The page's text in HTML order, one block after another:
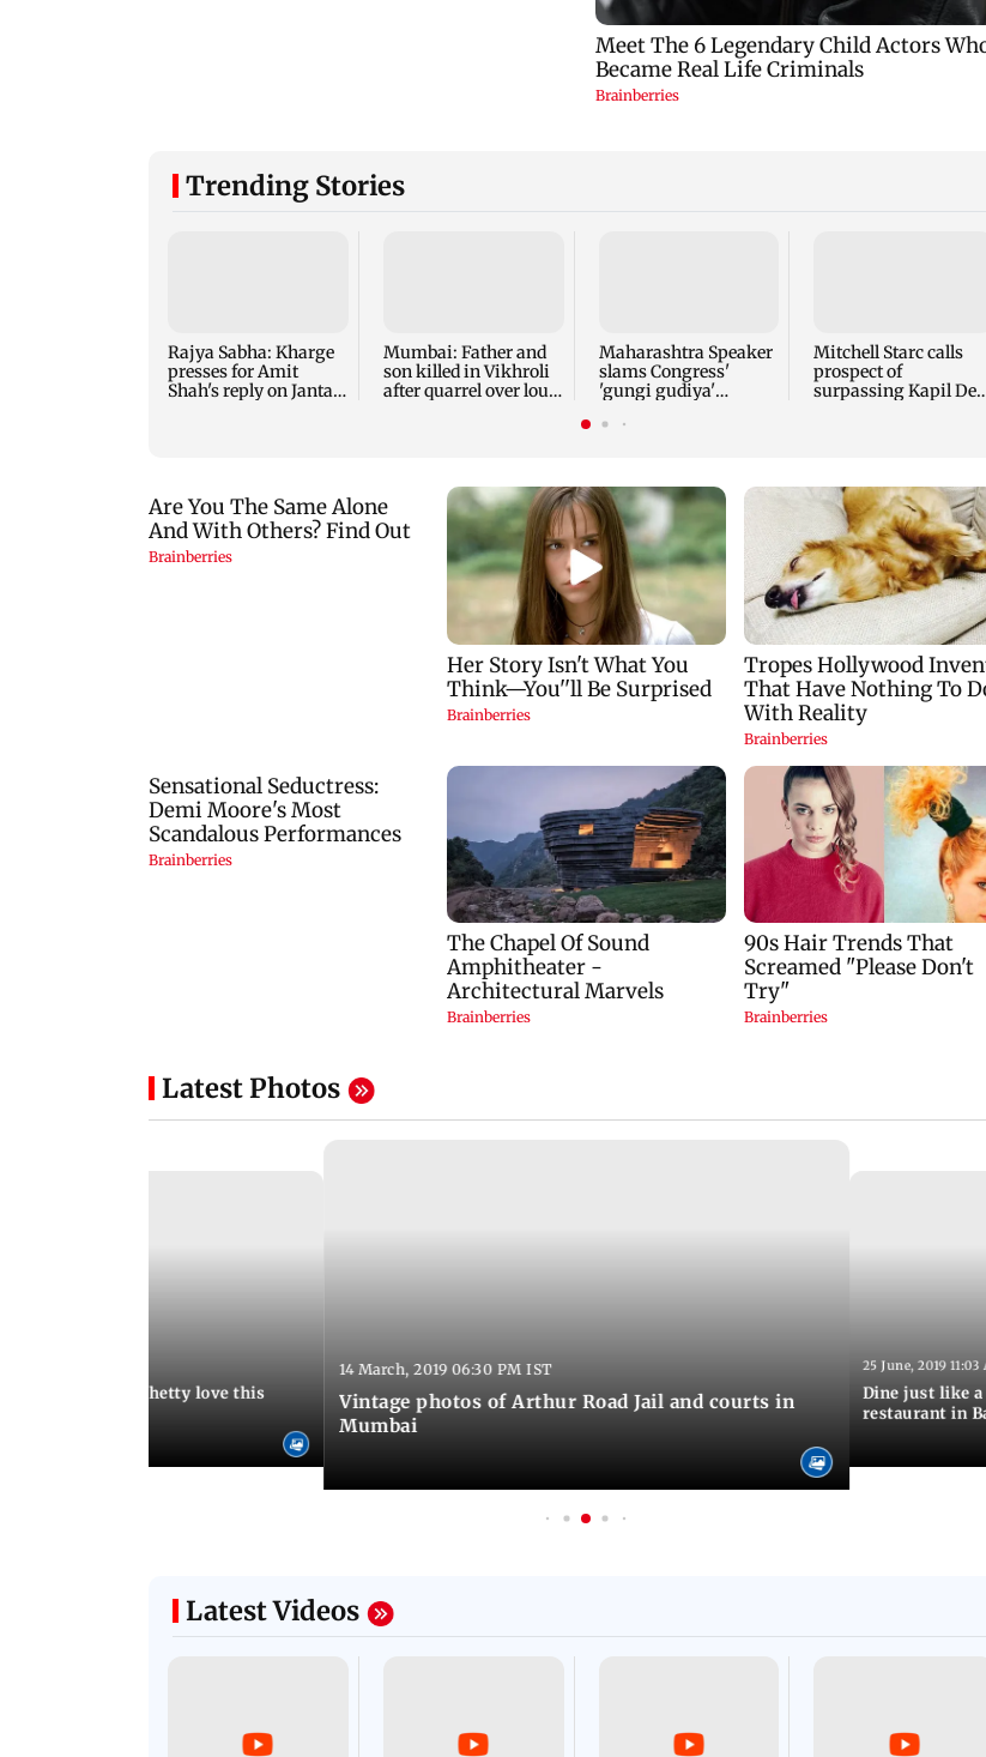
Trending Stories
Rajya Sabha: Kharge
presses for Amit
Shah's reply on Jantar
Mumbai: Father and
son killed in Vikhroli
after quarrel over loud
Maharashtra Speaker
slams Congress'
'gungi gudiya'
apology
Mitchell Starc calls
prospect of
surpassing Kapil Dev
Latest Photos
and Shilpa Shetty love this
14 March, 2019 06:30 PM IST
Vintage photos of Arthur Road Jail and courts in
Mumbai
25 June, 2019 11:03
Dine just like a
restaurant in
Latest Videos